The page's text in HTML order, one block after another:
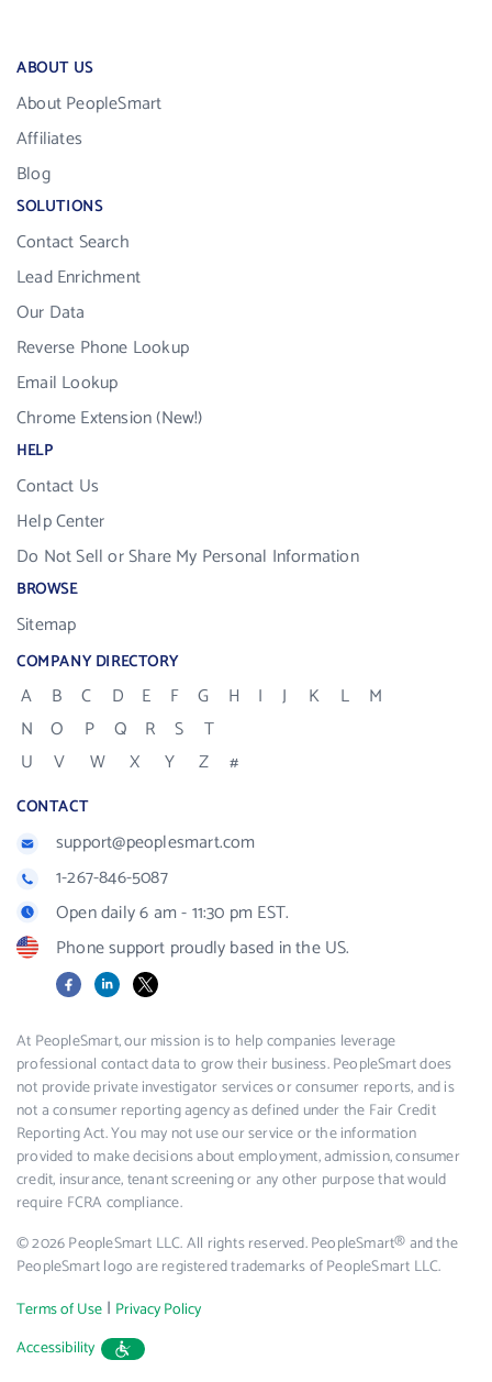
ABOUT US
About PeopleSmart
Affiliates
Blog
SOLUTIONS
Contact Search
Lead Enrichment
Our Data
Reverse Phone Lookup
Email Lookup
Chrome Extension (New!)
HELP
Contact Us
Help Center
Do Not Sell or Share My Personal Information
BROWSE
Sitemap
COMPANY DIRECTORY
A B C D E F G H I J K L
M
N
O P Q R S
T
U
V W X Y Z #
CONTACT
support@peoplesmart.com
1-267-846-5087
Open daily 6 am - 11:30 pm EST.
Phone support proudly based in the US.
FacebookLinkedIn
X
At PeopleSmart, our mission is to help companies leverage
professional contact data to grow their business. PeopleSmart does
not provide private investigator services or consumer reports, and is
not a consumer reporting agency as defined under the Fair Credit
Reporting Act. You may not use our service or the information
provided to make decisions about employment, admission, consumer
credit, insurance, tenant screening or any other purpose that would
require FCRA compliance.
© 2026 PeopleSmart LLC. All rights reserved. PeopleSmart® and the
PeopleSmart logo are registered trademarks of PeopleSmart LLC.
Terms of Use | Privacy Policy
Accessibility